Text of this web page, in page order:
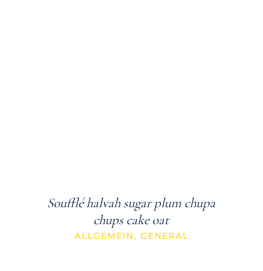
Soufflé halvah sugar plum chupa
chups cake oat
ALLGEMEIN, GENERAL